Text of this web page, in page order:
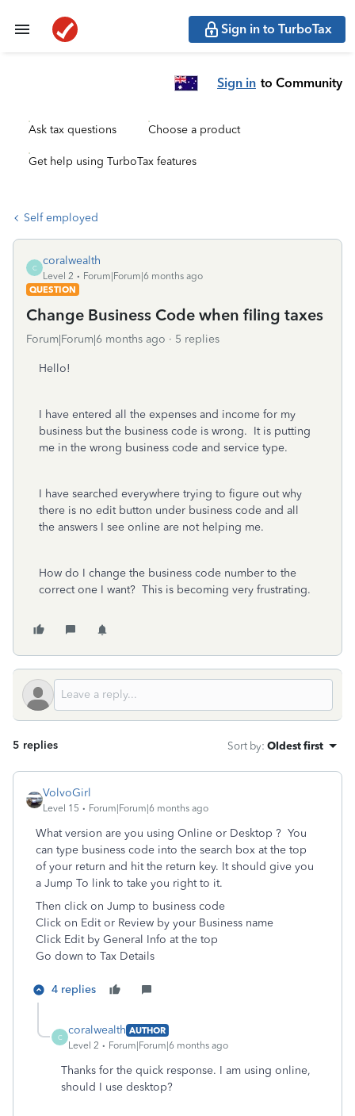
Sign in to TurboTax
Sign in to Community
Ask tax questions Choose a product
Get help using TurboTax features
Self employed
C
coralwealth
Level 2
Forum|Forum|6 months ago
QUESTION
Change Business Code when filing taxes
Forum|Forum|6 months ago 5 replies
Hello!
I have entered all the expenses and income for my
business but the business code is wrong. It is putting
me in the wrong business code and service type.
I have searched everywhere trying to figure out why
there is no edit button under business code and all
the answers I see online are not helping me.
How do I change the business code number to the
correct one I want? This is becoming very frustrating.
5 replies Sort by: Oldest first
VolvoGirl
Level 15 Forum|Forum|6 months ago
What version are you using Online or Desktop ? You
can type business code into the search box at the top
of your return and hit the return key. It should give you
a Jump To link to take you right to it.
Then click on Jump to business code
Click on Edit or Review by your Business name
Click Edit by General Info at the top
Go down to Tax Details
4 replies
C
coralwealth AUTHOR
Level 2
Forum|Forum|6 months ago
Thanks for the quick response. I am using online,
should I use desktop?